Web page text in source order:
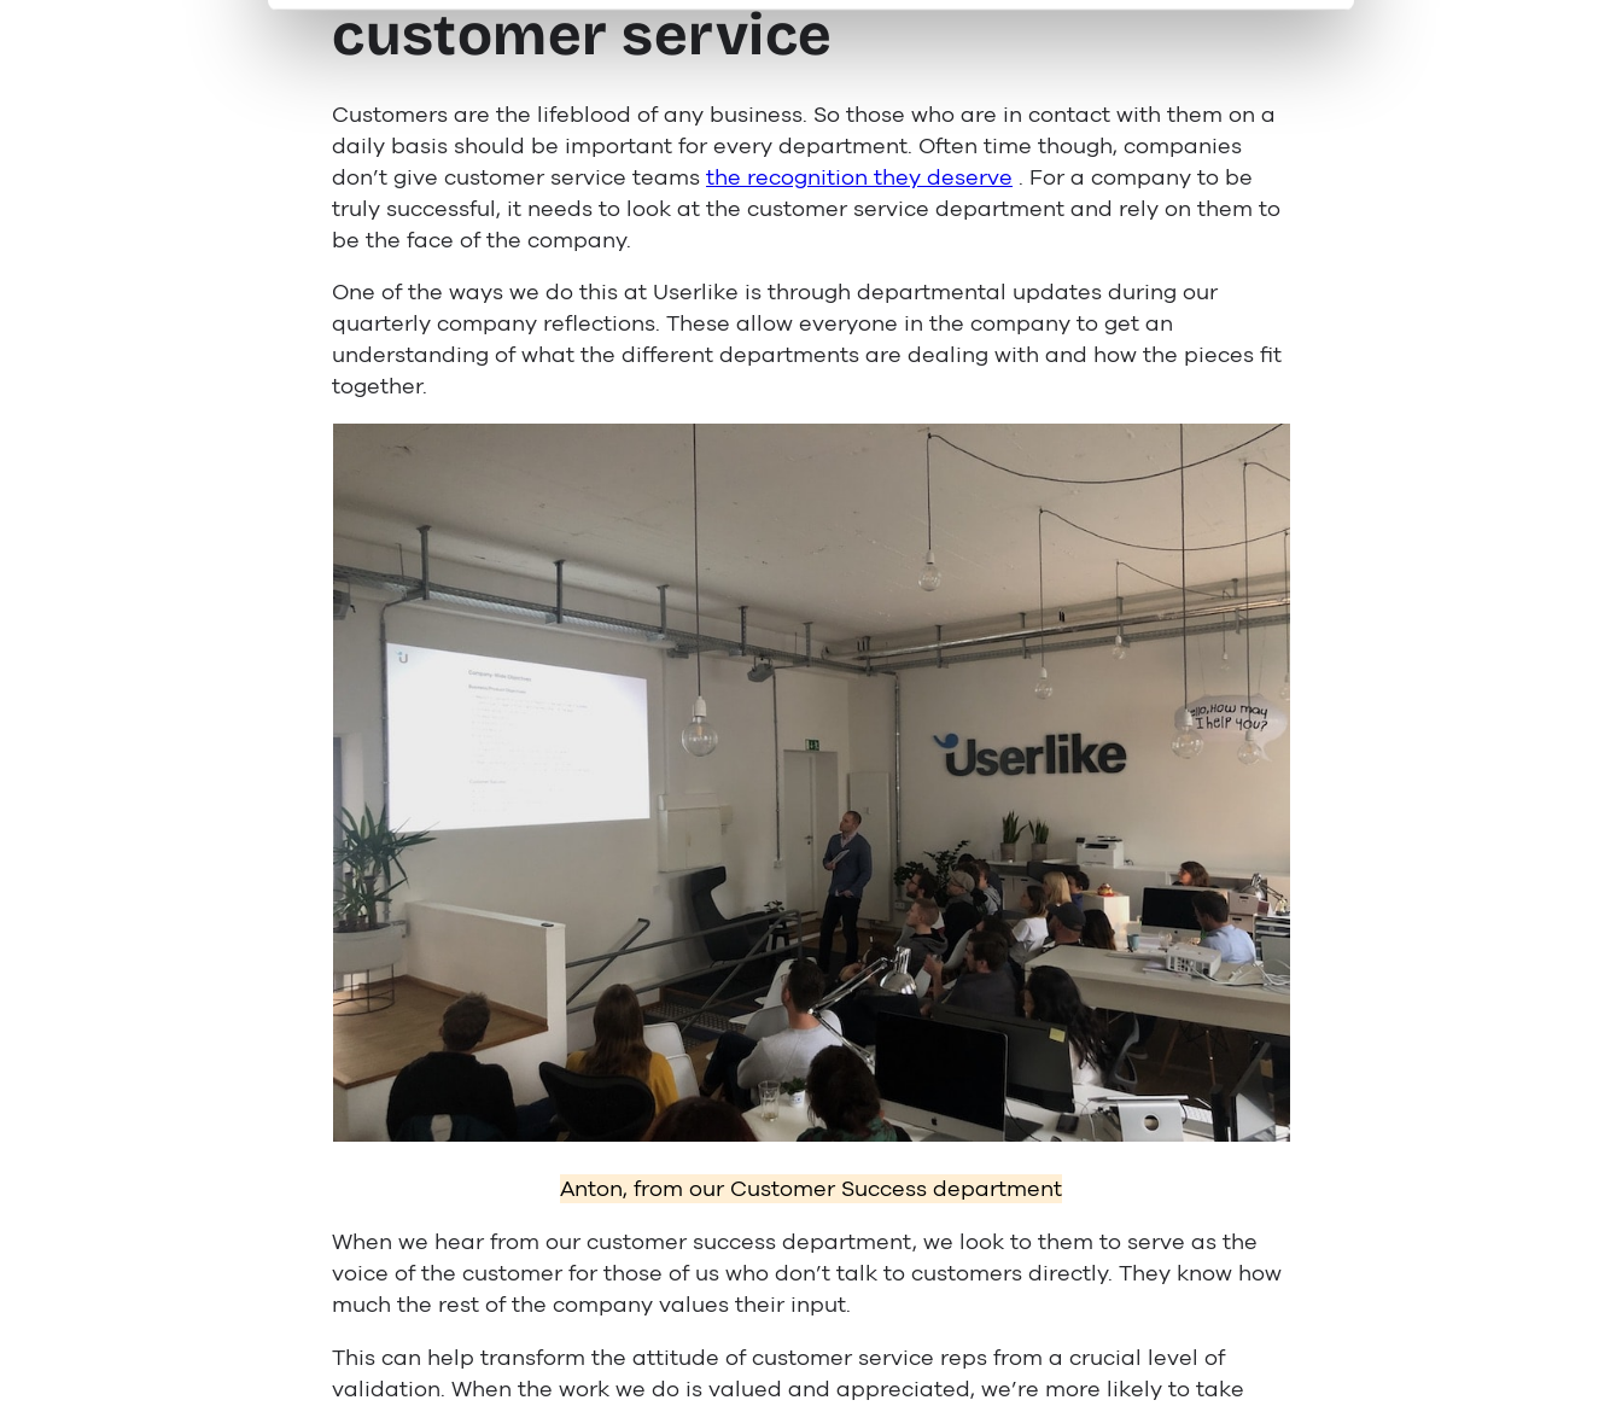
customer service
Customers are the lifeblood of any business. So those who are in contact with them on a
daily basis should be important for every department. Often time though, companies
don’t give customer service teamsthe recognition they deserve . For a company to be
truly successful, it needs to look at the customer service department and rely on them to
be the face of the company.
One of the ways we do this at Userlike is through departmental updates during our
quarterly company reflections. These allow everyone in the company to get an
understanding of what the different departments are dealing with and how the pieces fit
together.
Anton, from our Customer Success department
When we hear from our customer success department, we look to them to serve as the
voice of the customer for those of us who don’t talk to customers directly. They know how
much the rest of the company values their input.
This can help transform the attitude of customer service reps from a crucial level of
validation. When the work we do is valued and appreciated, we’re more likely to take